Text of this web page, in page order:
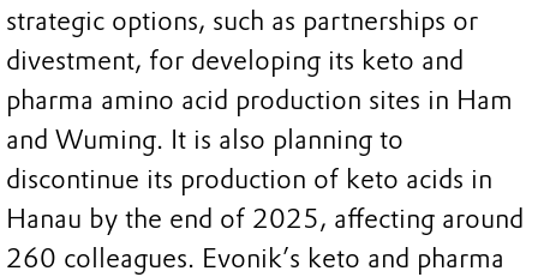
strategic options, such as partnerships or
divestment, for developing its keto and
pharma amino acid production sites in Ham
and Wuming. It is also planning to
discontinue its production of keto acids in
Hanau by the end of 2025, affecting around
260 colleagues. Evonik’s keto and pharma